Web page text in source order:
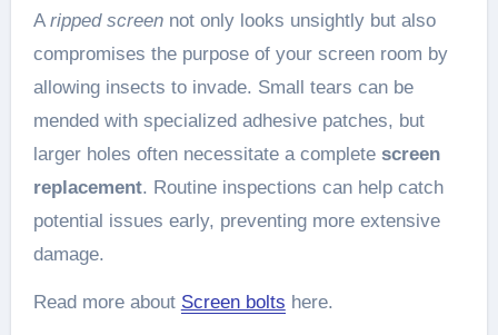
A ripped screennot only looks unsightly but also
compromises the purpose of your screen room by
allowing insects to invade. Small tears can be
mended with specialized adhesive patches, but
larger holes often necessitate a complete screen
replacement. Routine inspections can help catch
potential issues early, preventing more extensive
damage.
Read more about Screen bolts here.